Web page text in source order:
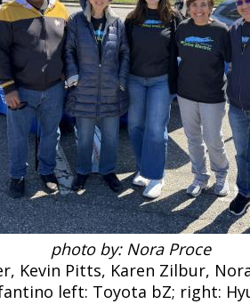
photo by: Nora Proce
Kevin Pitts, Karen Zilbur,
left: Toyota bZ; right: